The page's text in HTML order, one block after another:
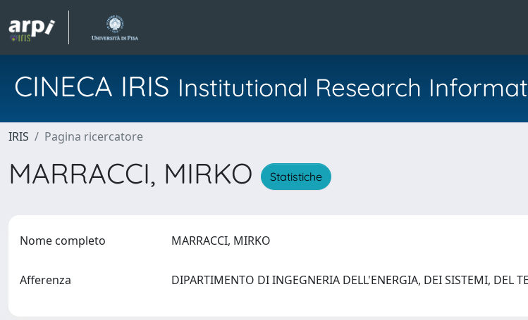
CINECA IRIS Institutional Research
IRIS Pagina ricercatore
MARRACCI, MIRKO Statistiche
Nome completo MARRACCI, MIRKO
Afferenza DIPARTIMENTO DI INGEGNERIA DELL'ENERGIA, DEI SISTEMI, DEL